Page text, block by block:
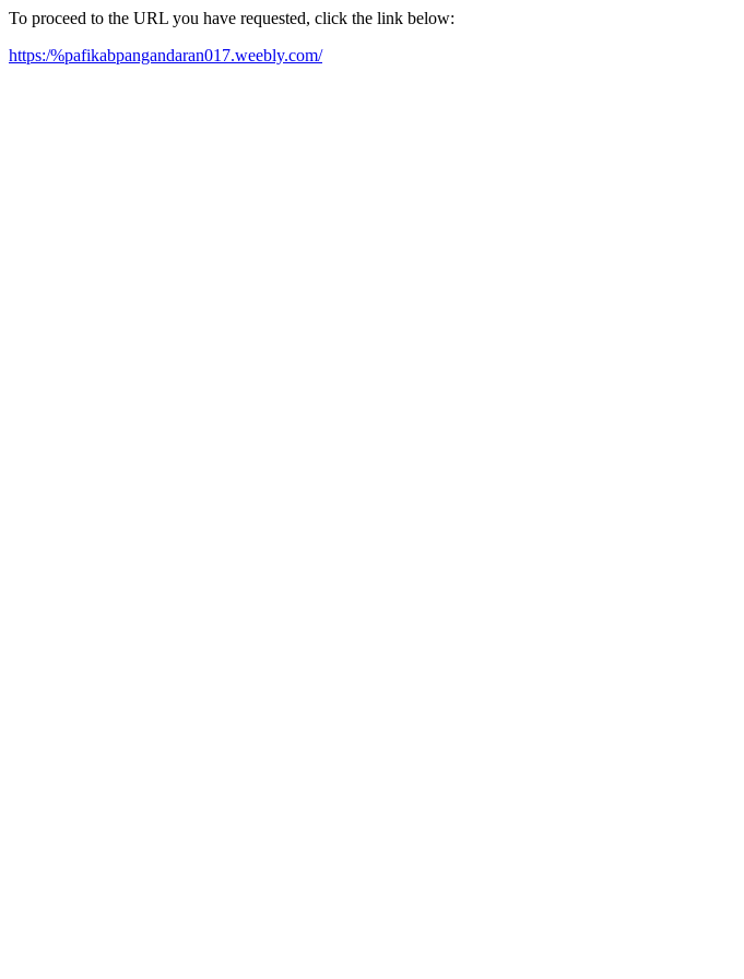
To proceed to the URL you have requested, click the link below:
https:/%pafikabpangandaran017.weebly.com/